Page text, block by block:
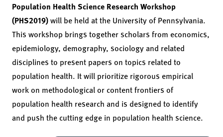
Population Health Science Research Workshop
(PHS2019)will be held at the University of Pennsylvania.
This workshop brings together scholars from economics,
epidemiology, demography, sociology and related
disciplines to present papers on topics related to
population health. It will prioritize rigorous empirical
work on methodological or content frontiers of
population health research and is designed to identify
and push the cutting edge in population health science.